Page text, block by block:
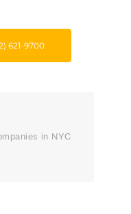
621-9700
in NYC